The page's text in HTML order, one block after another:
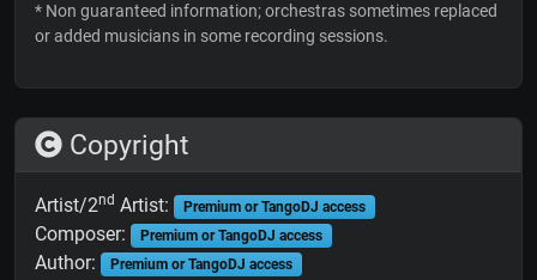
* Non guaranteed information; orchestras sometimes replaced
or added musicians in some recording sessions.
Copyright
Artist/2nd Artist: Premium or TangoDJ access
Composer: Premium or TangoDJ access
Author: Premium or TangoDJ access